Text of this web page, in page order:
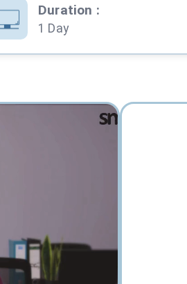
Duration :
1 Day